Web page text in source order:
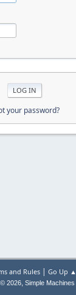
your password?
and Rules| Go Up ▲
2026, Simple Machines